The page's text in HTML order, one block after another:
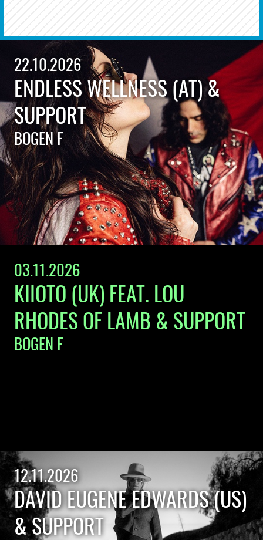
22.10.2026
ENDLESS WELLNESS (AT) &
SUPPORT
BOGEN F
03.11.2026
KIIOTO (UK) FEAT. LOU
RHODES OF LAMB & SUPPORT
BOGEN F
12.11.2026
DAVID EUGENE EDWARDS (US)
& SUPPORT